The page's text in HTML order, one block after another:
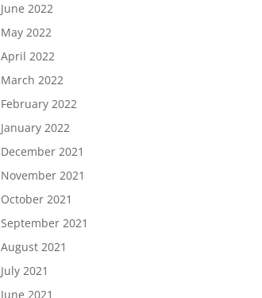
June 2022
May 2022
April 2022
March 2022
February 2022
January 2022
December 2021
November 2021
October 2021
September 2021
August 2021
July 2021
June 2021